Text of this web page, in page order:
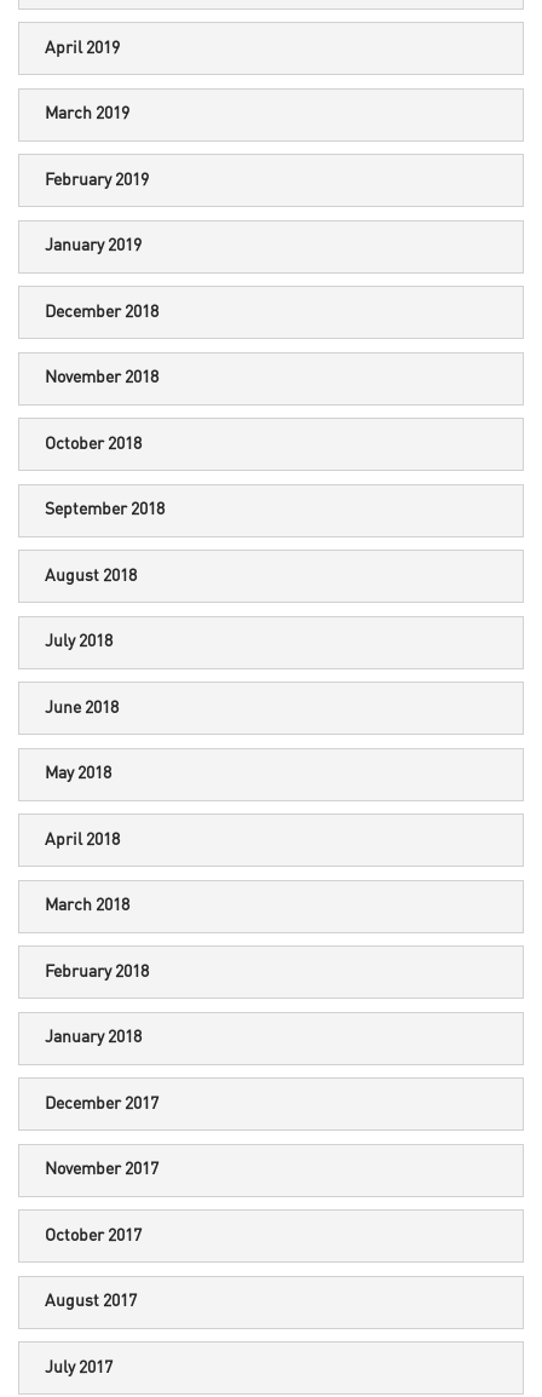
April 2019
March 2019
February 2019
January 2019
December 2018
November 2018
October 2018
September 2018
August 2018
July 2018
June 2018
May 2018
April 2018
March 2018
February 2018
January 2018
December 2017
November 2017
October 2017
August 2017
July 2017